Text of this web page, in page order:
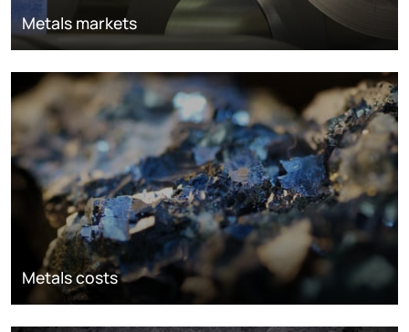
Metals markets
Metals costs